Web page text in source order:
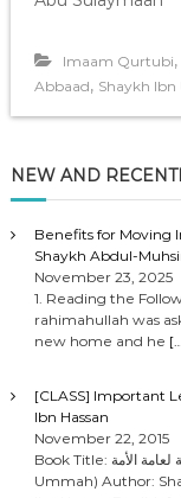
Imaam Qurtubi,
Abbaad, Shaykh
NEW AND
Benefits for Moving
Shaykh Abdul-
November 23, 2025
1. Reading the
rahimahullah was
new home and he
[CLASS] Important
Ibn Hassan
November 22, 2015
Book Title: الدروس المهمة لعامة الأمة (Important Lessons For The
Ummah) Author: